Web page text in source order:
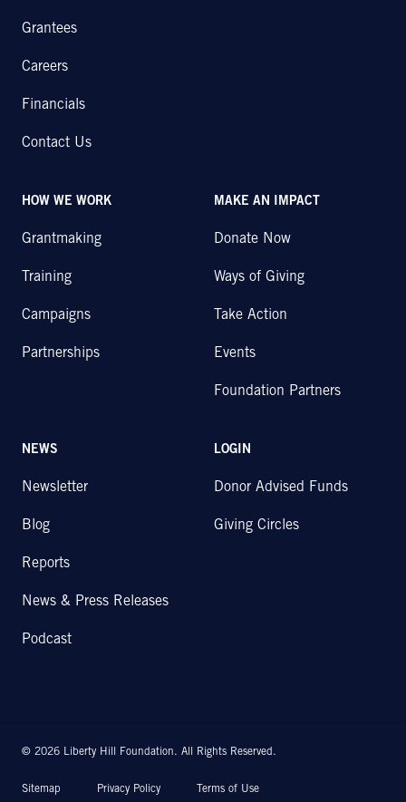
Grantees
Careers
Financials
Contact Us
HOW WE WORK
Grantmaking
Training
Campaigns
Partnerships
MAKE AN IMPACT
Donate Now
Ways of Giving
Take Action
Events
Foundation Partners
NEWS
Newsletter
Blog
Reports
News & Press Releases
Podcast
LOGIN
Donor Advised Funds
Giving Circles
© 2026 Liberty Hill Foundation. All Rights Reserved.
Sitemap Privacy Policy Terms of Use